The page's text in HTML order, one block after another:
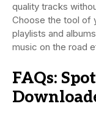
quality tracks
Choose the tool of
playlists and
music on the road
FAQs: